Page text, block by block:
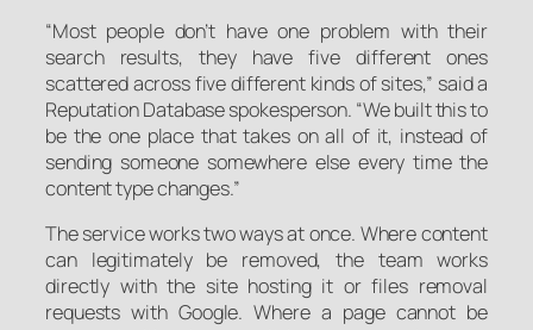
“Most people don’t have one problem with their
search results, they have five different ones
scattered across five different kinds of sites,” said a
Reputation Database spokesperson. “We built this to
be the one place that takes on all of it, instead of
sending someone somewhere else every time the
content type changes.”
The service works two ways at once. Where content
can legitimately be removed, the team works
directly with the site hosting it or files removal
requests with Google. Where a page cannot be